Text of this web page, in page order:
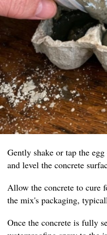
Gently shake or tap the
and level the concrete
Allow the concrete to cure
the mix's packaging,
Once the concrete is fully